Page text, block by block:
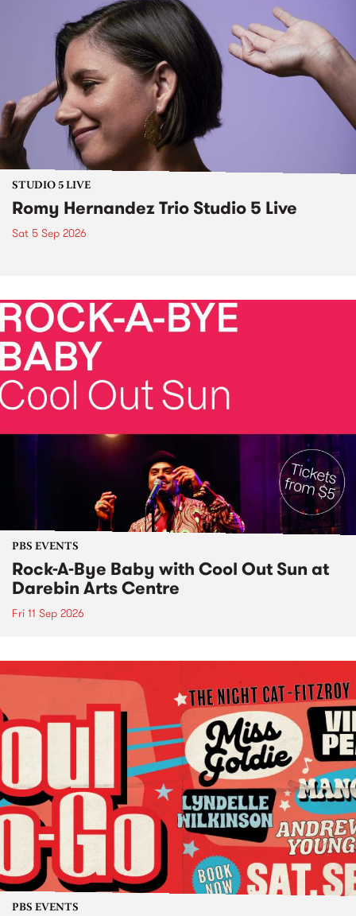
STUDIO 5 LIVE
Romy Hernandez Trio Studio 5 Live
Sat 5 Sep 2026
PBS EVENTS
Rock-A-Bye Baby with Cool Out Sun at
Darebin Arts Centre
Fri 11 Sep 2026
PBS EVENTS